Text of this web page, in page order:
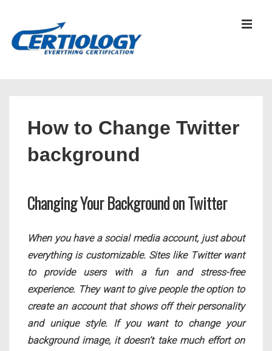
How to Change Twitter
background
Changing Your Background on Twitter
When you have a social media account, just about
everything is customizable. Sites like Twitter want
to provide users with a fun and stress-free
experience. They want to give people the option to
create an account that shows off their personality
and unique style. If you want to change your
background image, it doesn’t take much effort on